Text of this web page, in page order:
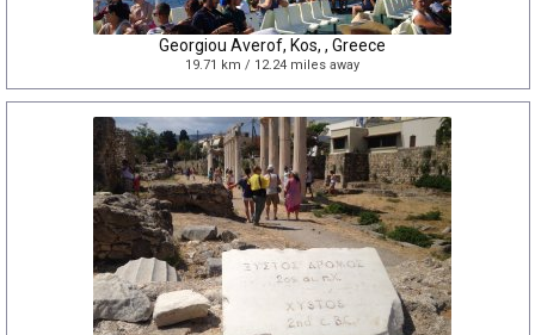
Georgiou Averof, Kos, , Greece
19.71 km / 12.24 miles away